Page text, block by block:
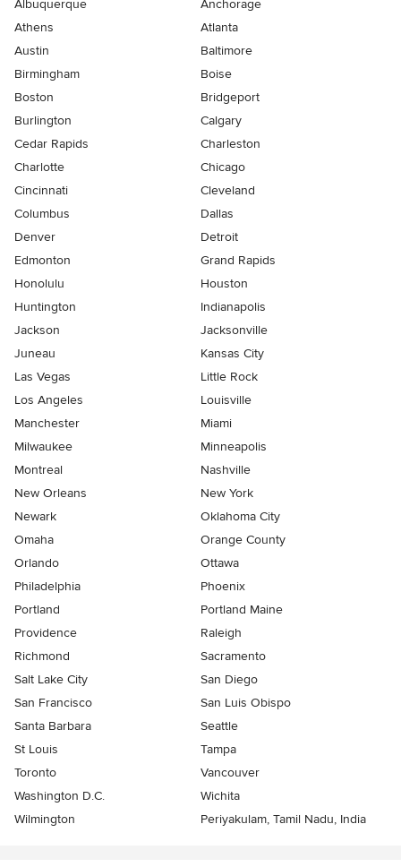
Albuquerque
Anchorage
Athens
Atlanta
Austin
Baltimore
Birmingham
Boise
Boston
Bridgeport
Burlington
Calgary
Cedar Rapids
Charleston
Charlotte
Chicago
Cincinnati
Cleveland
Columbus
Dallas
Denver
Detroit
Edmonton
Grand Rapids
Honolulu
Houston
Huntington
Indianapolis
Jackson
Jacksonville
Juneau
Kansas City
Las Vegas
Little Rock
Los Angeles
Louisville
Manchester
Miami
Milwaukee
Minneapolis
Montreal
Nashville
New Orleans
New York
Newark
Oklahoma City
Omaha
Orange County
Orlando
Ottawa
Philadelphia
Phoenix
Portland
Portland Maine
Providence
Raleigh
Richmond
Sacramento
Salt Lake City
San Diego
San Francisco
San Luis Obispo
Santa Barbara
Seattle
St Louis
Tampa
Toronto
Vancouver
Washington D.C.
Wichita
Wilmington
Periyakulam, Tamil Nadu, India